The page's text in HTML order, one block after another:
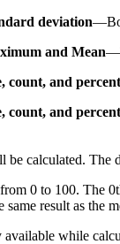
deviation—
and Mean—
count, and
count, and
be calculated. The
0 to 100. The
same result as the
available while